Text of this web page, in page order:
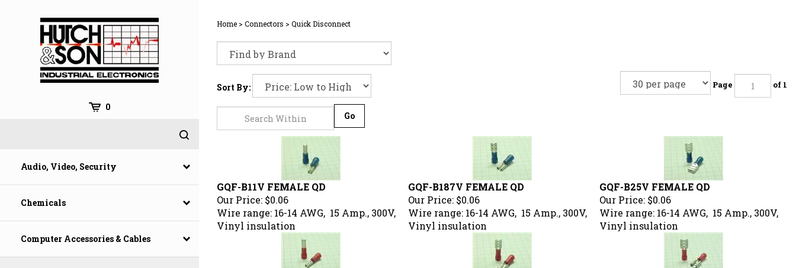
0
Audio, Video, Security
Chemicals
Computer Accessories & Cables
Home > Connectors > Quick Disconnect
Sort By: Page of 1
GQF-B11V FEMALE QD
Our Price: $0.06
GQF-B187V FEMALE QD
Our Price: $0.06
GQF-B25V FEMALE QD
Our Price:$0.06
Wire range: 16-14 AWG, 15 Amp., 300V,
Vinyl insulation
Wire range: 16-14 AWG, 15 Amp., 300V,
Vinyl insulation
Wire range: 16-14 AWG, 15 Amp., 300V,
Vinyl insulation